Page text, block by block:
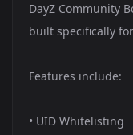
DayZ Community
built specifically
Features include:
• UID Whitelisting